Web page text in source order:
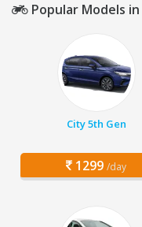
Popular Models
City 5th Gen
1299 /day